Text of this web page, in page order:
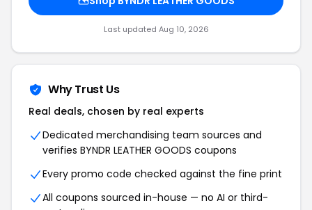
Last updated Aug 10, 2026
Why Trust Us
Real deals, chosen by real experts
Dedicated merchandising team sources and
verifies BYNDR LEATHER GOODS coupons
Every promo code checked against the fine print
All coupons sourced in-house — no AI or third-